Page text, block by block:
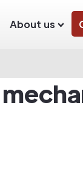
About us